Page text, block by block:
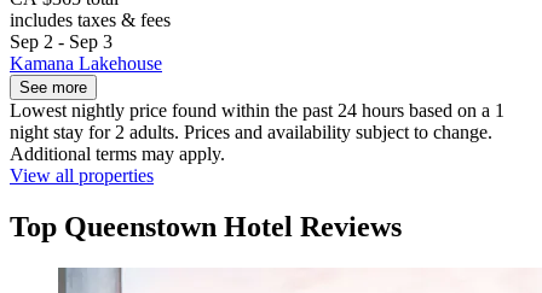
includes taxes & fees
Sep 2 - Sep 3
Kamana Lakehouse
See more
Lowest nightly price found within the past 24 hours based on a 1
night stay for 2 adults. Prices and availability subject to change.
Additional terms may apply.
View all properties
Top Queenstown Hotel Reviews